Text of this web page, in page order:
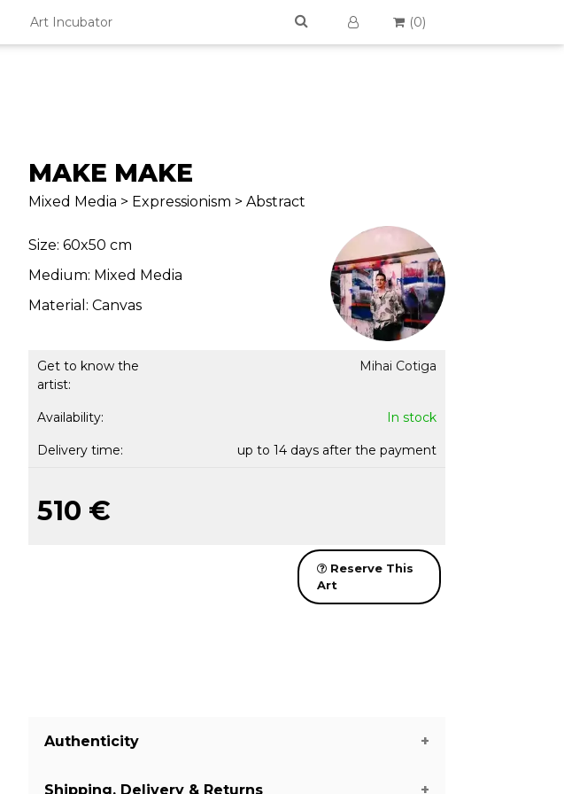
(0)
MAKE MAKE
Mixed Media > Expressionism > Abstract
Size: 60x50 cm
Medium: Mixed Media
Material: Canvas
Get to know the
artist:
Mihai Cotiga
Availability: In stock
Delivery time: up to 14 days after the payment
510 €
Reserve This
Art
Authenticity
Shipping, Delivery & Returns
Art Incubator